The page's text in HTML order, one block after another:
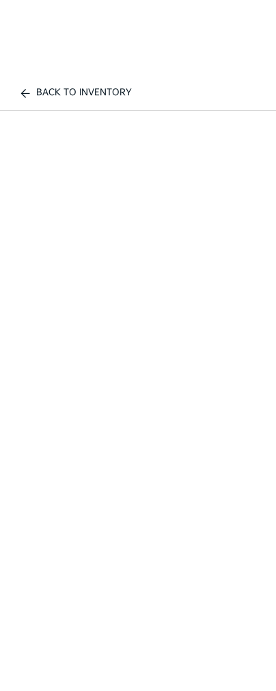
BACK TO INVENTORY